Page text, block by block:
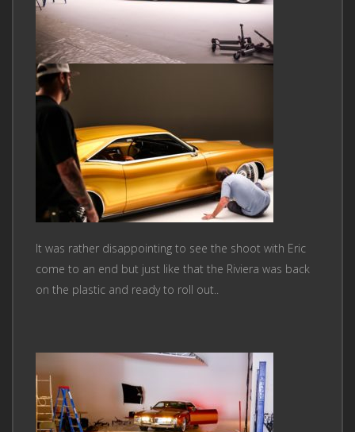
It was rather disappointing to see the shoot with Eric
come to an end but just like that the Riviera was back
on the plastic and ready to roll out..